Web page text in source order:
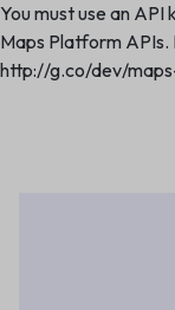
You must use an
Maps Platform
http://g.co/dev/